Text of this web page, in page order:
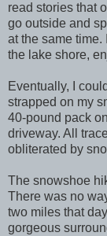
read stories that
go outside and
at the same time.
the lake shore,
Eventually, I
strapped on my
40-pound pack
driveway. All
obliterated by
The snowshoe
There was no
two miles that
gorgeous